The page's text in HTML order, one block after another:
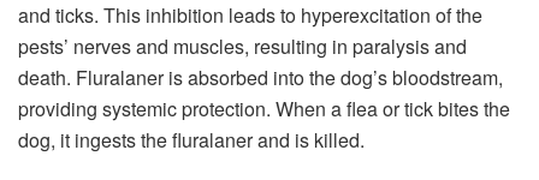
and ticks. This inhibition leads to hyperexcitation of the
pests’ nerves and muscles, resulting in paralysis and
death. Fluralaner is absorbed into the dog’s bloodstream,
providing systemic protection. When a flea or tick bites the
dog, it ingests the fluralaner and is killed.